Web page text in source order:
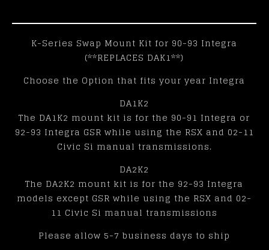
K-Series Swap Mount Kit for 90-93 Integra
(**REPLACES DAK1**)
Choose the Option that fits your year Integra
DA1K2
The DA1K2 mount kit is for the 90-91 Integra or
92-93 Integra GSR while using the RSX and 02-11
Civic Si manual transmissions.
DA2K2
The DA2K2 mount kit is for the 92-93 Integra
models except GSR while using the RSX and 02-
11 Civic Si manual transmissions
Please allow 5-7 business days to ship